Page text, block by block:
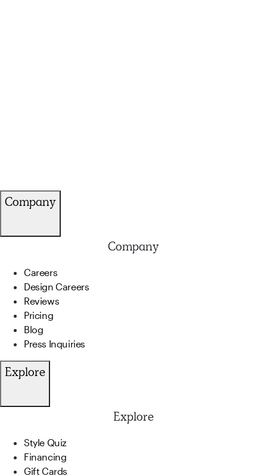
Company
Company
Careers
Design Careers
Reviews
Pricing
Blog
Press Inquiries
Explore
Explore
Style Quiz
Financing
Gift Cards